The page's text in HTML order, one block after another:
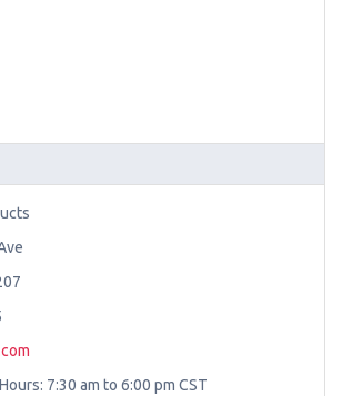
7:30 am to 6:00 pm CST